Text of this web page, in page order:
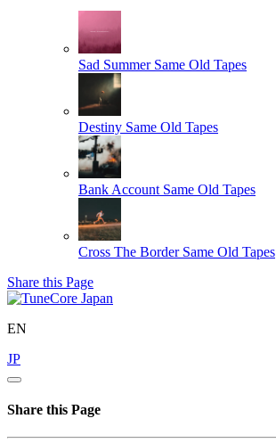
Sad Summer Same Old Tapes
Destiny Same Old Tapes
Bank Account Same Old Tapes
Cross The Border Same Old Tapes
Share this Page
EN
JP
Share this Page